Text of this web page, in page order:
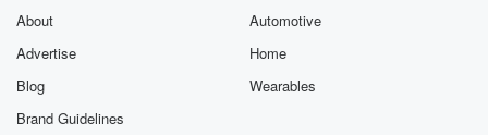
About
Advertise
Blog
Brand Guidelines
Automotive
Home
Wearables